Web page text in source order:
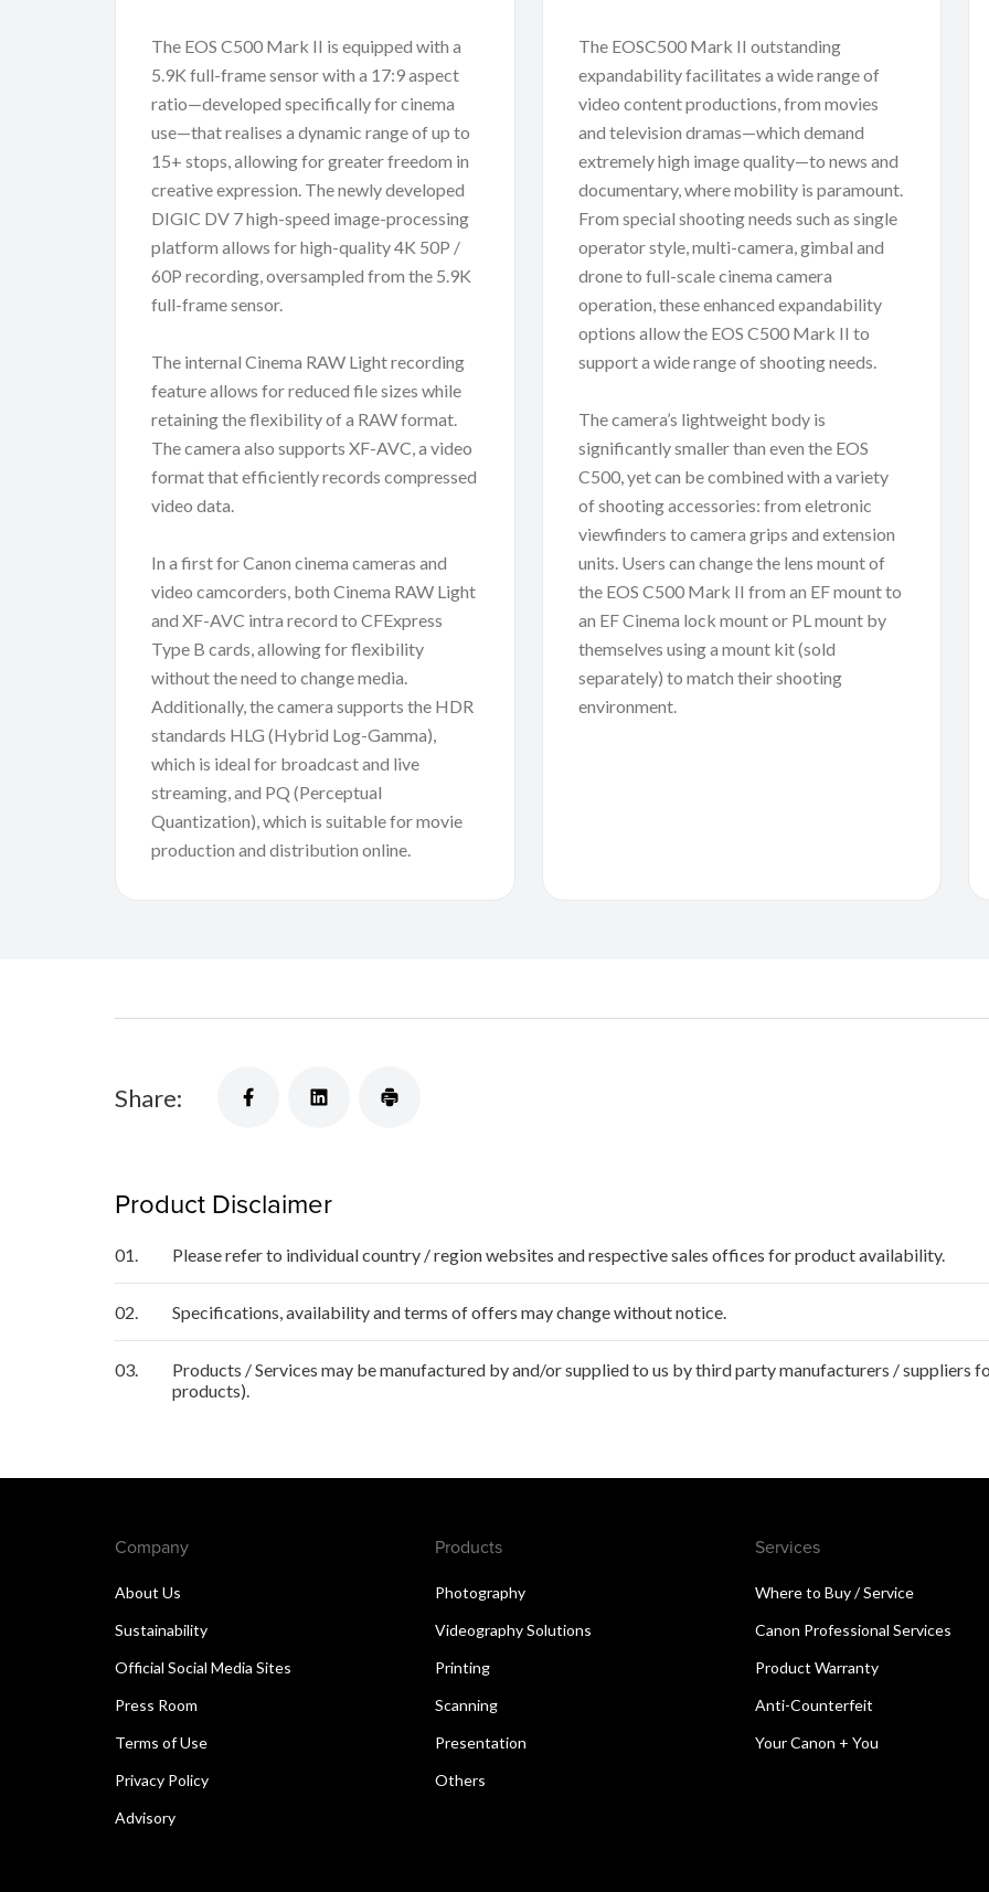
The EOS C500 Mark II is equipped with a
5.9K full-frame sensor with a 17:9 aspect
ratio—developed specifically for cinema
use—that realises a dynamic range of up to
15+ stops, allowing for greater freedom in
creative expression. The newly developed
DIGIC DV 7 high-speed image-processing
platform allows for high-quality 4K 50P /
60P recording, oversampled from the 5.9K
full-frame sensor.
The internal Cinema RAW Light recording
feature allows for reduced file sizes while
retaining the flexibility of a RAW format.
The camera also supports XF-AVC, a video
format that efficiently records compressed
video data.
In a first for Canon cinema cameras and
video camcorders, both Cinema RAW Light
and XF-AVC intra record to CFExpress
Type B cards, allowing for flexibility
without the need to change media.
Additionally, the camera supports the HDR
standards HLG (Hybrid Log-Gamma),
which is ideal for broadcast and live
streaming, and PQ (Perceptual
Quantization), which is suitable for movie
production and distribution online.
The EOSC500 Mark II outstanding
expandability facilitates a wide range of
video content productions, from movies
and television dramas—which demand
extremely high image quality—to news and
documentary, where mobility is paramount.
From special shooting needs such as single
operator style, multi-camera, gimbal and
drone to full-scale cinema camera
operation, these enhanced expandability
options allow the EOS C500 Mark II to
support a wide range of shooting needs.
The camera’s lightweight body is
significantly smaller than even the EOS
C500, yet can be combined with a variety
of shooting accessories: from eletronic
viewfinders to camera grips and extension
units. Users can change the lens mount of
the EOS C500 Mark II from an EF mount to
an EF Cinema lock mount or PL mount by
themselves using a mount kit (sold
separately) to match their shooting
environment.
Share:
Product Disclaimer
01. Please refer to individual country / region websites and respective sales offices for product availability.
02. Specifications, availability and terms of offers may change without notice.
03.
Products / Services may be manufactured by and/or supplied to us by third party manufacturers / suppliers
products).
Company
About Us
Sustainability
Official Social Media Sites
Press Room
Terms of Use
Privacy Policy
Advisory
Products
Photography
Videography Solutions
Printing
Scanning
Presentation
Others
Services
Where to Buy / Service
Canon Professional Services
Product Warranty
Anti-Counterfeit
Your Canon + You